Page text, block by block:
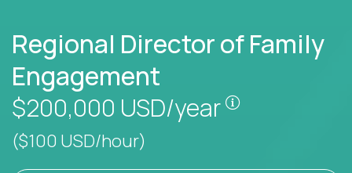
Regional Director of Family
Engagement
$200,000 USD/year
($100 USD/hour)